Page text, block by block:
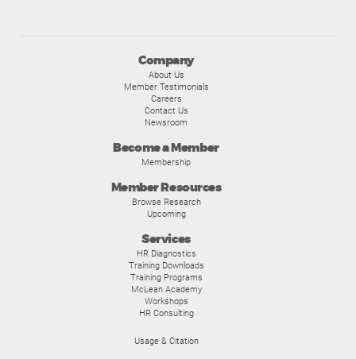
Company
About Us
Member Testimonials
Careers
Contact Us
Newsroom
Become a Member
Membership
Member Resources
Browse Research
Upcoming
Services
HR Diagnostics
Training Downloads
Training Programs
McLean Academy
Workshops
HR Consulting
Usage & Citation